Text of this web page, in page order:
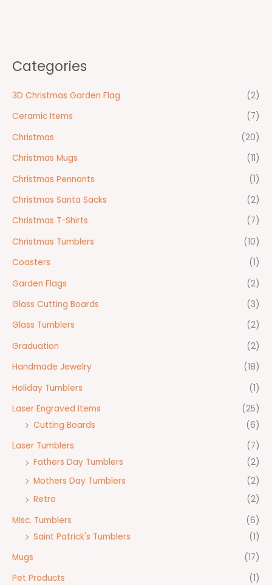
Categories
3D Christmas Garden Flag
(2)
Ceramic Items
(7)
Christmas
(20)
Christmas Mugs
(11)
Christmas Pennants
(1)
Christmas Santa Sacks
(2)
Christmas T-Shirts
(7)
Christmas Tumblers
(10)
Coasters
(1)
Garden Flags
(2)
Glass Cutting Boards
(3)
Glass Tumblers
(2)
Graduation
(2)
Handmade Jewelry
(18)
Holiday Tumblers
(1)
Laser Engraved Items
(25)
Cutting Boards
(6)
Laser Tumblers
(7)
Fathers Day Tumblers
(2)
Mothers Day Tumblers
(2)
Retro
(2)
Misc. Tumblers
(6)
Saint Patrick's Tumblers
(1)
Mugs
(17)
Pet Products
(1)